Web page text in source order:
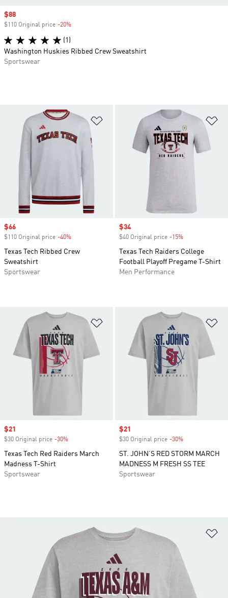
Add to Wishlist
Sale price
$66
$110 Original price -40%
Texas Tech Ribbed Crew
Sweatshirt
Sportswear
Sale price
$34
$40 Original price -15%
Texas Tech Raiders College
Football Playoff Pregame T-Shirt
Men Performance
Add to Wishlist
Sale price
$21
$30 Original price -30%
Texas Tech Red Raiders March
Madness T-Shirt
Sportswear
Sale price
$21
$30 Original price -30%
ST. JOHN’S RED STORM MARCH
MADNESS M FRESH SS TEE
Sportswear
Sale price
$88
$110 Original price -20%
(1)
Washington Huskies Ribbed Crew Sweatshirt
Sportswear